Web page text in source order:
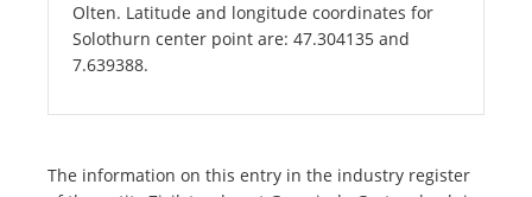
Olten. Latitude and longitude coordinates for
Solothurn center point are: 47.304135 and
7.639388.
The information on this entry in the industry register